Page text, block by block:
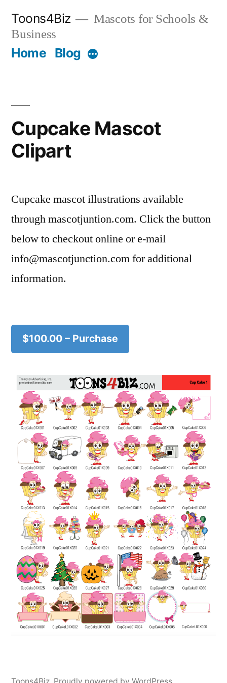
content
Toons4Biz
Mascots for Schools &
Business
Home Blog More
Cupcake Mascot
Clipart
Cupcake mascot illustrations available
through mascotjuntion.com. Click the button
below to checkout online or e-mail
info@mascotjunction.com for additional
information.
$100.00 – Purchase